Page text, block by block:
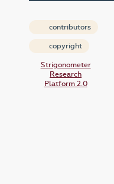
contributors
copyright
Strigonometer
Research
Platform 2.0